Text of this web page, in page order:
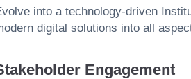
into a technology-driven
digital solutions into all
Engagement